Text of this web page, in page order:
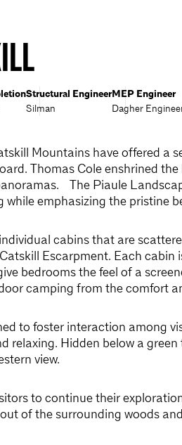
Structural Engineer
Silman
MEP Engineer
Dagher
Mountains have offered a
Thomas Cole enshrined
The Piaule
emphasizing the pristine
cabins that are
Escarpment. Each
bedrooms the feel of a
camping from the comfort
to foster interaction among
relaxing. Hidden below a
view.
to continue their
of the surrounding woods